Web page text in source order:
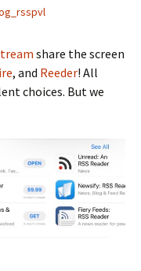
share the screen
, and Reeder! All
choices. But we